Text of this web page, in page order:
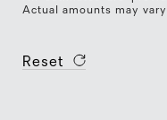
Actual amounts may
Reset